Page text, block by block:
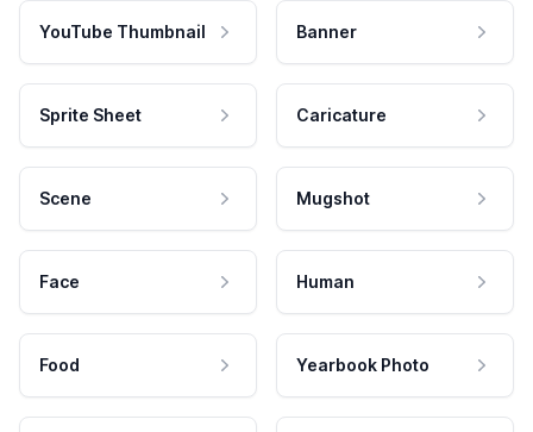
YouTube Thumbnail Banner
Sprite Sheet Caricature
Scene Mugshot
Face Human
Food Yearbook Photo